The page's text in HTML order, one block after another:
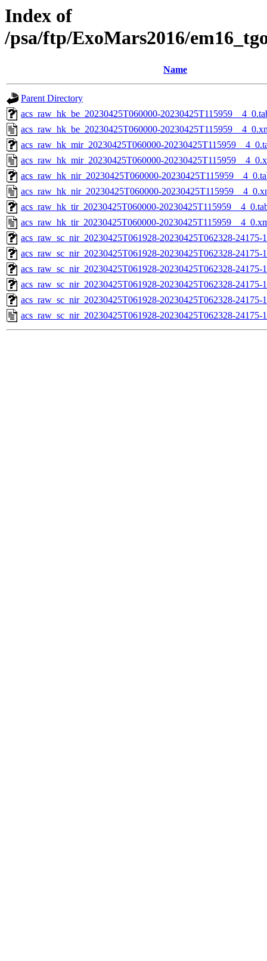
Index of
/psa/ftp/ExoMars2016/
Name
Parent Directory
acs_raw_hk_be_20230425T060000-
acs_raw_hk_be_20230425T060000-
acs_raw_hk_mir_20230425T060000-
acs_raw_hk_mir_20230425T060000-
acs_raw_hk_nir_20230425T060000-
acs_raw_hk_nir_20230425T060000-
acs_raw_hk_tir_20230425T060000-
acs_raw_hk_tir_20230425T060000-
acs_raw_sc_nir_20230425T061928-20230425T062328-
acs_raw_sc_nir_20230425T061928-20230425T062328-24175-
acs_raw_sc_nir_20230425T061928-20230425T062328-24175-
acs_raw_sc_nir_20230425T061928-20230425T062328-24175-
acs_raw_sc_nir_20230425T061928-20230425T062328-24175-
acs_raw_sc_nir_20230425T061928-20230425T062328-24175-